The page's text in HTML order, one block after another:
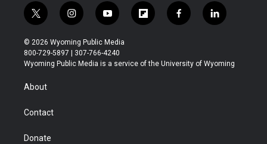
t
w
i
t
t
r
i
n
s
t
a
y
o
u
t
u
f
l
b
f
a
b
l
i
e
© 2026 Wyoming Public Media
800-729-5897 | 307-766-4240
Wyoming Public Media is a service of the University of Wyoming
About
Contact
Donate